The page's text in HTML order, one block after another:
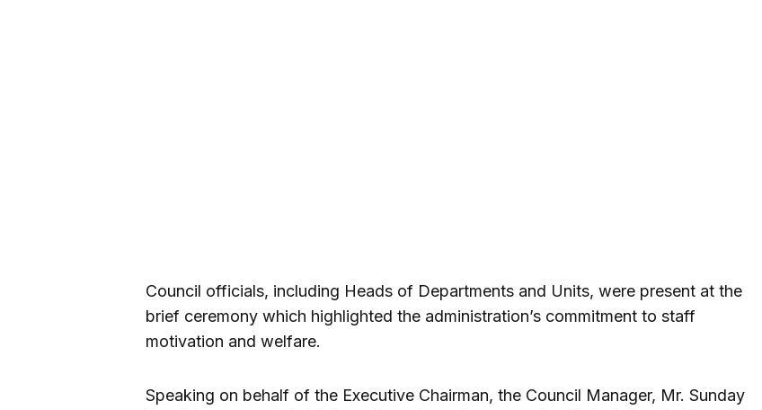
Council officials, including Heads of Departments and Units, were present at the
brief ceremony which highlighted the administration’s commitment to staff
motivation and welfare.
Speaking on behalf of the Executive Chairman, the Council Manager, Mr. Sunday